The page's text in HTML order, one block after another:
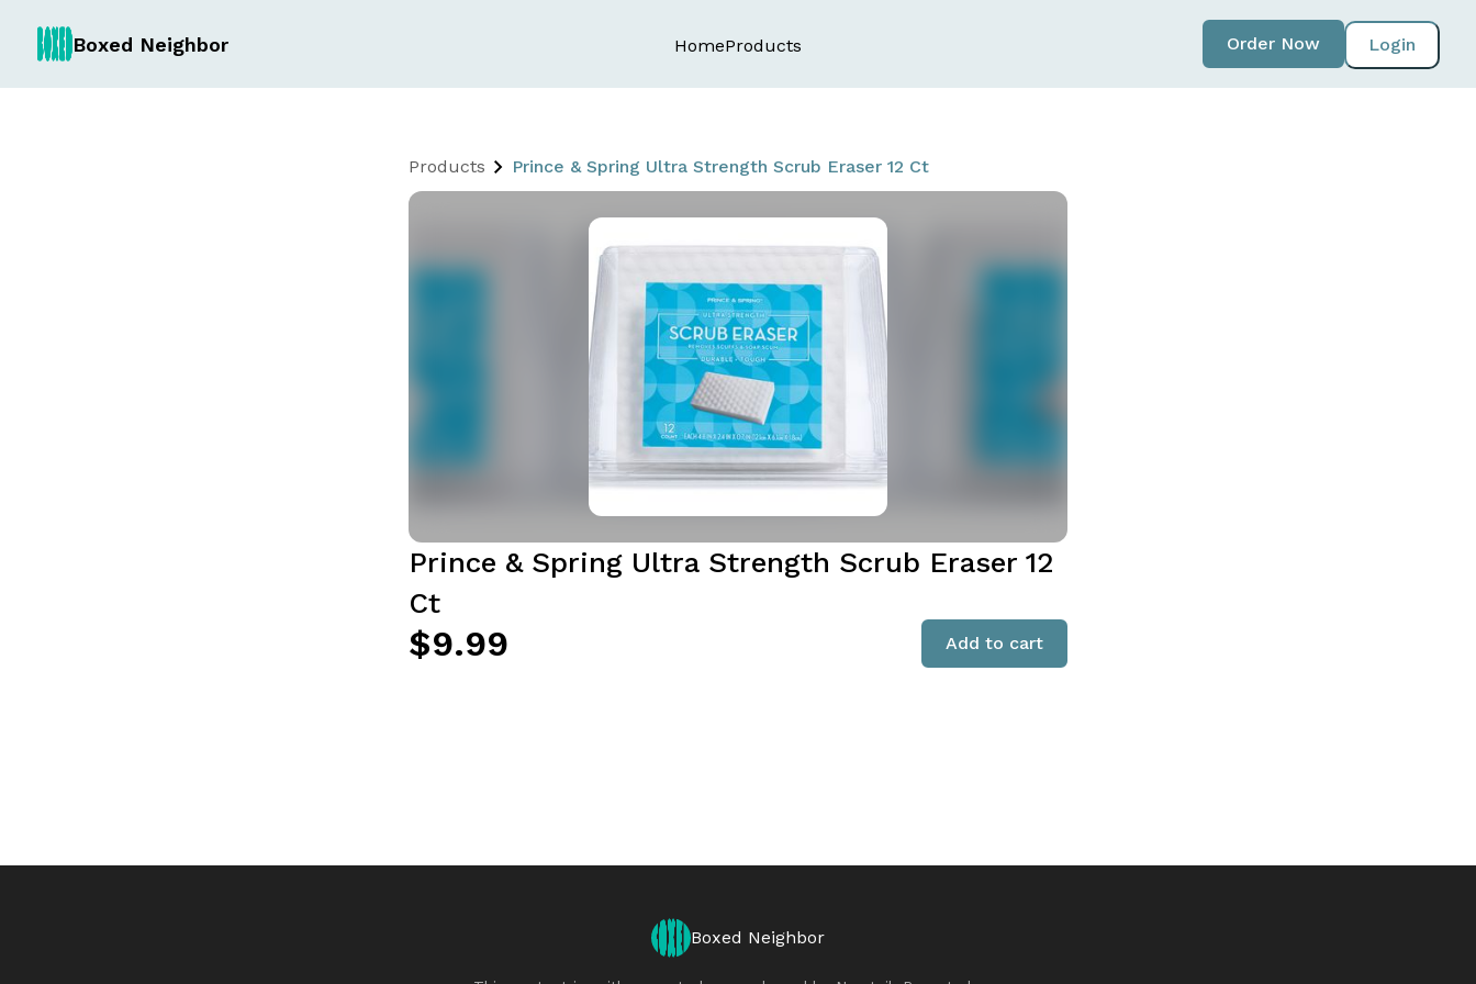
Boxed Neighbor HomeProducts Login
Order Now
Products Prince & Spring Ultra Strength Scrub Eraser 12 Ct
Prince & Spring Ultra Strength Scrub Eraser 12
Ct
$9.99 Add to cart
Boxed Neighbor